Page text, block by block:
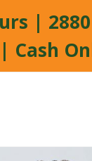
|
Cash